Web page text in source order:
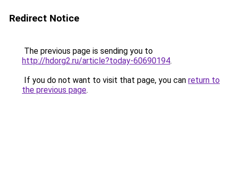
Redirect Notice
The previous page is sending you to
http://hdorg2.ru/article?today-60690194.
If you do not want to visit that page, you can return to
the previous page.